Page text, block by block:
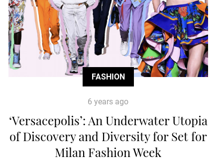
FASHION
6 years ago
‘Versacepolis’: An Underwater Utopia
of Discovery and Diversity for Set for
Milan Fashion Week